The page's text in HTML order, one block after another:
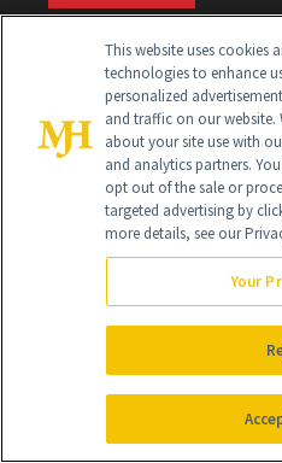
Get trusted information
delivered right
SIGN
259 Prospect Plains Rd Building H
This website uses cookies
technologies to enhance
personalized
and traffic on our website.
about your site use with
and analytics partners.
opt out of the sale or
targeted advertising by
more details, see our
Your